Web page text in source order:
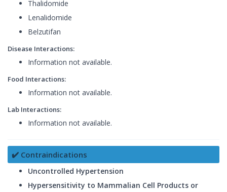
Thalidomide
Lenalidomide
Belzutifan
Disease Interactions:
Information not available.
Food Interactions:
Information not available.
Lab Interactions:
Information not available.
✔️ Contraindications
Uncontrolled Hypertension
Hypersensitivity to Mammalian Cell Products or